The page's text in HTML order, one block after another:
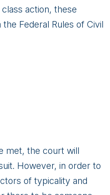
action, these
Federal Rules of Civil
met, the court will
However, in order to
of typicality and